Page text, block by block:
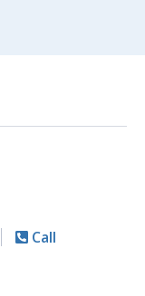
Call